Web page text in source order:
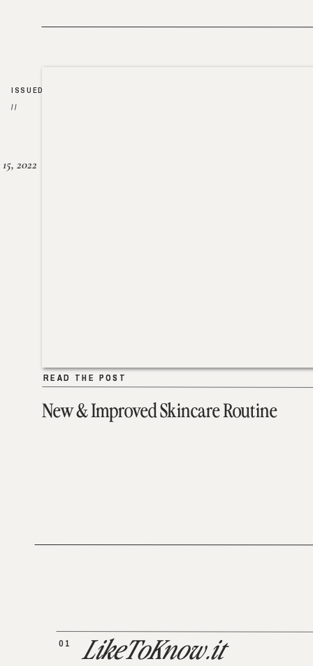
New & Improved Skincare Routine
READ THE POST
2022
READ THE POST
ISSUED
//
LikeToKnow.it
01